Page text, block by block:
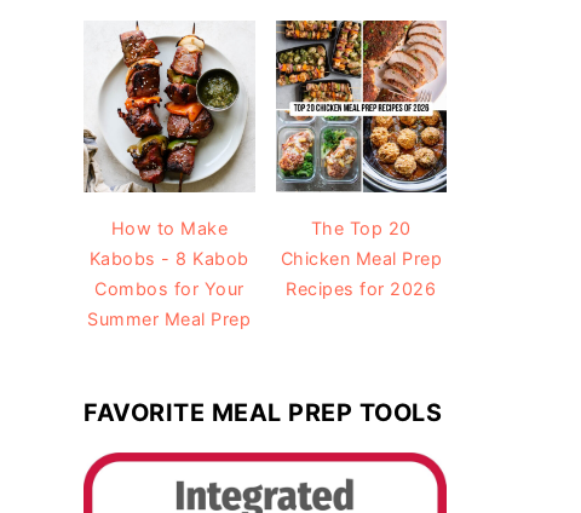
How to Make
Kabobs - 8 Kabob
Combos for Your
Summer Meal Prep
The Top 20
Chicken Meal Prep
Recipes for 2026
FAVORITE MEAL PREP TOOLS